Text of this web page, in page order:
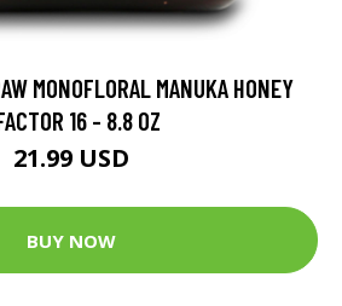
MONOFLORAL MANUKA HONEY
16 - 8.8 OZ
21.99 USD
BUY NOW